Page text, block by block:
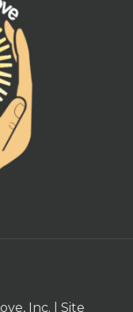
Inc. | Site